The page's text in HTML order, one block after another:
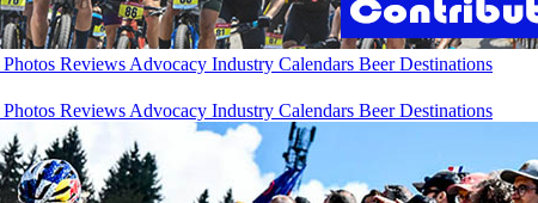
Photos Reviews Advocacy Industry Calendars BeerDestinations
Photos Reviews Advocacy Industry Calendars BeerDestinations